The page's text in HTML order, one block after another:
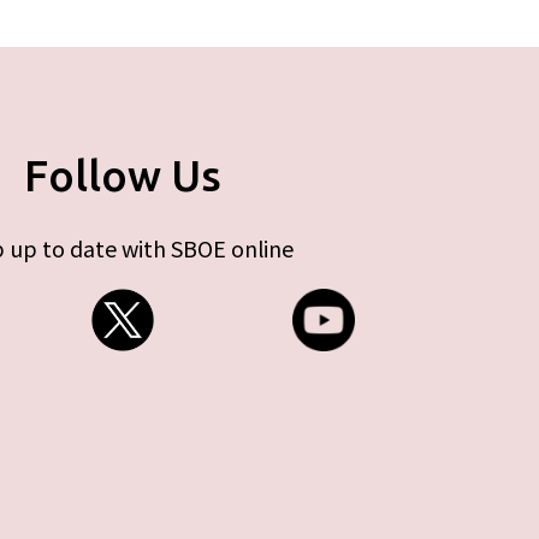
Follow Us
up to date with SBOE online